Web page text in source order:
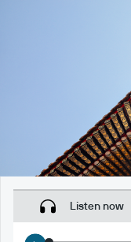
Listen now